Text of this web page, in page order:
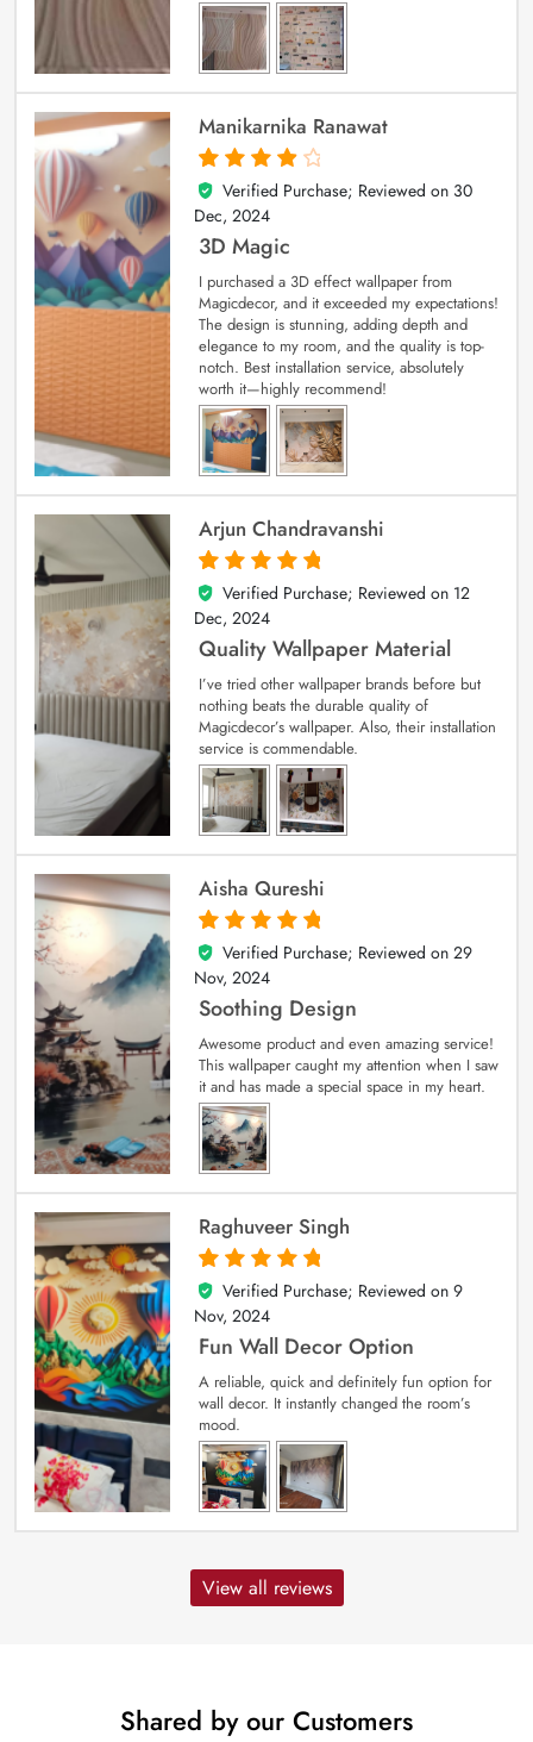
Manikarnika Ranawat
4
out of 5
Verified Purchase; Reviewed on 30
Dec, 2024
3D Magic
I purchased a 3D effect wallpaper from
Magicdecor, and it exceeded my expectations!
The design is stunning, adding depth and
elegance to my room, and the quality is top-
notch. Best installation service, absolutely
worth it—highly recommend!
Arjun Chandravanshi
5
out of 5
Verified Purchase; Reviewed on 12
Dec, 2024
Quality Wallpaper Material
I’ve tried other wallpaper brands before but
nothing beats the durable quality of
Magicdecor’s wallpaper. Also, their installation
service is commendable.
Aisha Qureshi
5
out of 5
Verified Purchase; Reviewed on 29
Nov, 2024
Soothing Design
Awesome product and even amazing service!
This wallpaper caught my attention when I saw
it and has made a special space in my heart.
Raghuveer Singh
5
out of 5
Verified Purchase; Reviewed on 9
Nov, 2024
Fun Wall Decor Option
A reliable, quick and definitely fun option for
wall decor. It instantly changed the room’s
mood.
View all reviews
Shared by our Customers